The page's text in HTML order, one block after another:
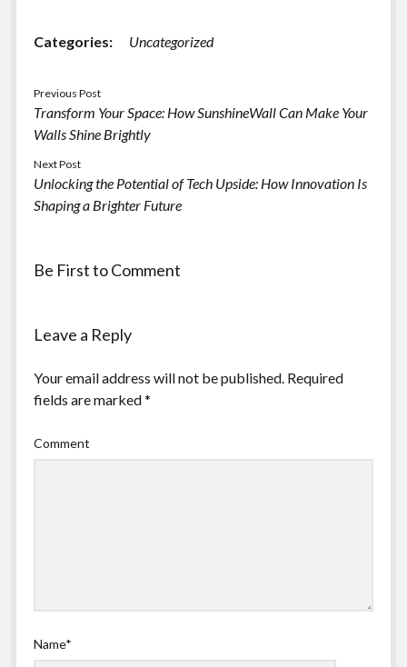
Categories: Uncategorized
Previous Post
Transform Your Space: How SunshineWall Can Make Your
Walls Shine Brightly
Next Post
Unlocking the Potential of Tech Upside: How Innovation Is
Shaping a Brighter Future
Be First to Comment
Leave a Reply
Your email address will not be published. Required
fields are marked*
Comment
Name*